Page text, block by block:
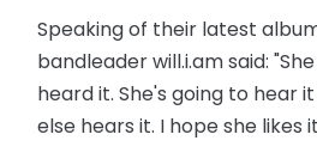
Speaking of their latest
bandleader will.i.am said:
heard it. She's going to hear
else hears it. I hope she likes